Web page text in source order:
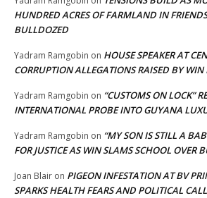
HUNDRED ACRES OF FARMLAND IN
BULLDOZED
Yadram Ramgobin on HOUSE SPEAKER AT
CORRUPTION ALLEGATIONS RAISED BY WIN
Yadram Ramgobin on “CUSTOMS ON LOCK”
INTERNATIONAL PROBE INTO GUYANA
Yadram Ramgobin on “MY SON IS STILL A
FOR JUSTICE AS WIN SLAMS SCHOOL OVER
Joan Blair on PIGEON INFESTATION AT BV
SPARKS HEALTH FEARS AND POLITICAL